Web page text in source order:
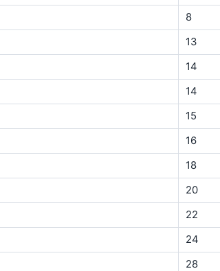
8
13
14
14
15
16
18
20
22
24
28